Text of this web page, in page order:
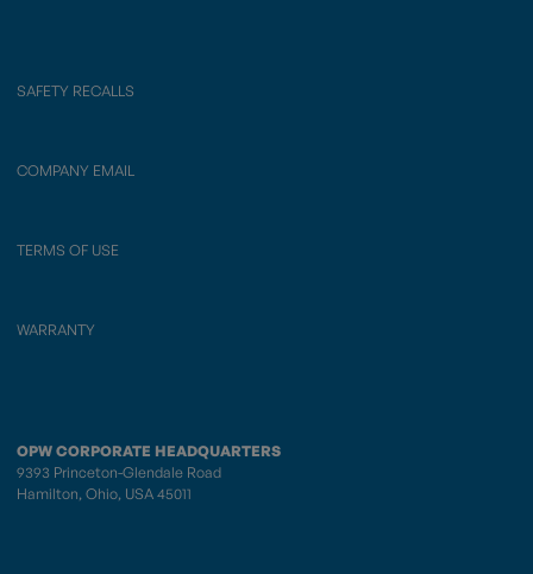
SAFETY RECALLS
COMPANY EMAIL
TERMS OF USE
WARRANTY
OPW CORPORATE HEADQUARTERS
9393 Princeton-Glendale Road
Hamilton, Ohio, USA 45011